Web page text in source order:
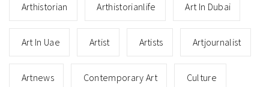
Arthistorian Arthistorianlife Art In Dubai
Art In Uae Artist Artists Artjournalist
Artnews Contemporary Art Culture